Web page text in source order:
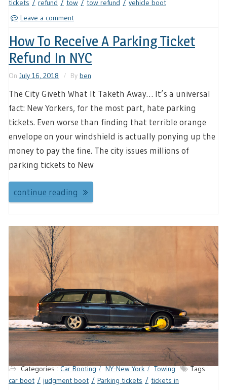
tickets
refund tow tow refund
vehicle boot
Leave a comment
How To Receive A Parking Ticket
Refund In NYC
On July 16, 2018 By ben
The City Giveth What It Taketh Away… It’s a universal
fact: New Yorkers, for the most part, hate parking
tickets. Even worse than finding that terrible orange
envelope on your windshield is actually ponying up the
money to pay the fine. The city issues millions of
parking tickets to New
continue reading
Categories :Car Booting NY-New York Towing
Tags :
car boot
judgment boot Parking tickets
tickets in